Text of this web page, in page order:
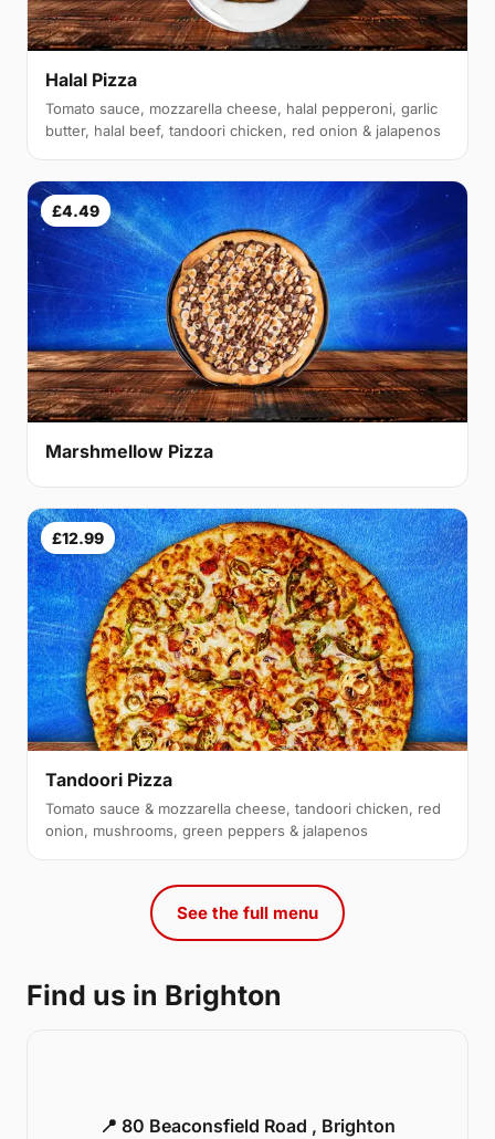
Halal Pizza
Tomato sauce, mozzarella cheese, halal pepperoni, garlic
butter, halal beef, tandoori chicken, red onion & jalapenos
£4.49
Marshmellow Pizza
£12.99
Tandoori Pizza
Tomato sauce & mozzarella cheese, tandoori chicken, red
onion, mushrooms, green peppers & jalapenos
See the full menu
Find us in Brighton
📍 80 Beaconsfield Road , Brighton